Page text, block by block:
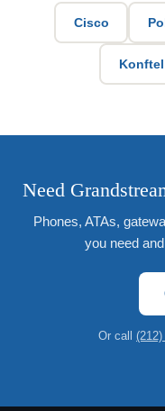
Cisco
Konftel
Need
Phones, ATAs,
you need
Or call